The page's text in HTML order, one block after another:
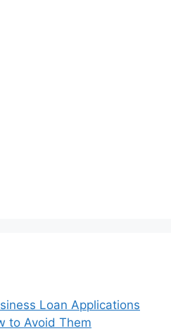
Loan Applications
to Avoid Them